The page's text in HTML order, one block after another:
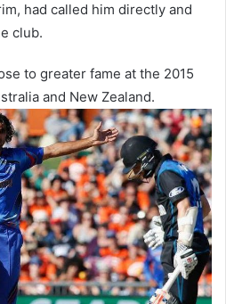
had called him directly and
club.
to greater fame at the 2015
and New Zealand.